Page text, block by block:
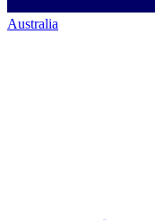
Australia